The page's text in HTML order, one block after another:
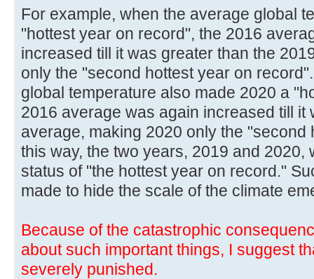
For example, when the average global
"hottest year on record", the 2016
increased till it was greater than the
only the "second hottest year on
global temperature also made 2020 a
2016 average was again increased till it
average, making 2020 only the "second
this way, the two years, 2019 and 2020,
status of "the hottest year on record."
made to hide the scale of the climate
Because of the catastrophic
about such important things, I suggest
severely punished.